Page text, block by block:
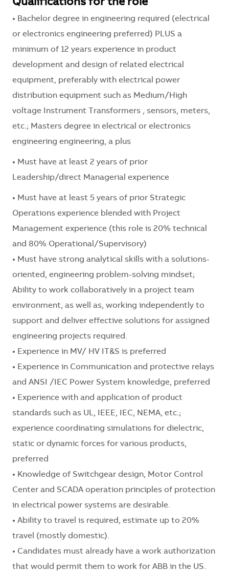
Qualifications for the role
• Bachelor degree in engineering required (electrical
or electronics engineering preferred) PLUS a
minimum of 12 years experience in product
development and design of related electrical
equipment, preferably with electrical power
distribution equipment such as Medium/High
voltage Instrument Transformers , sensors, meters,
etc.; Masters degree in electrical or electronics
engineering engineering, a plus
• Must have at least 2 years of prior
Leadership/direct Managerial experience
• Must have at least 5 years of prior Strategic
Operations experience blended with Project
Management experience (this role is 20% technical
and 80% Operational/Supervisory)
• Must have strong analytical skills with a solutions-
oriented, engineering problem-solving mindset;
Ability to work collaboratively in a project team
environment, as well as, working independently to
support and deliver effective solutions for assigned
engineering projects required.
• Experience in MV/ HV IT&S is preferred
• Experience in Communication and protective relays
and ANSI /IEC Power System knowledge, preferred
• Experience with and application of product
standards such as UL, IEEE, IEC, NEMA, etc.;
experience coordinating simulations for dielectric,
static or dynamic forces for various products,
preferred
• Knowledge of Switchgear design, Motor Control
Center and SCADA operation principles of protection
in electrical power systems are desirable.
• Ability to travel is required, estimate up to 20%
travel (mostly domestic).
• Candidates must already have a work authorization
that would permit them to work for ABB in the US.